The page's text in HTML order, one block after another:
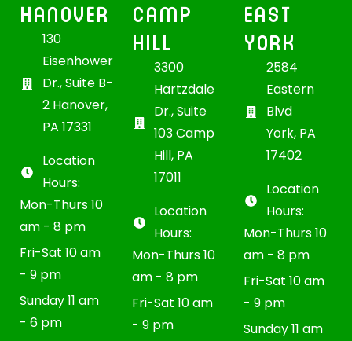
HANOVER
130
Eisenhower
Dr., Suite B-
2 Hanover,
PA 17331
Location
Hours:
Mon-Thurs 10
am - 8 pm
Fri-Sat 10 am
- 9 pm
Sunday 11 am
- 6 pm
CAMP
HILL
3300
Hartzdale
Dr., Suite
103 Camp
Hill, PA
17011
Location
Hours:
Mon-Thurs 10
am - 8 pm
Fri-Sat 10 am
- 9 pm
EAST
YORK
2584
Eastern
Blvd
York, PA
17402
Location
Hours:
Mon-Thurs 10
am - 8 pm
Fri-Sat 10 am
- 9 pm
Sunday 11 am